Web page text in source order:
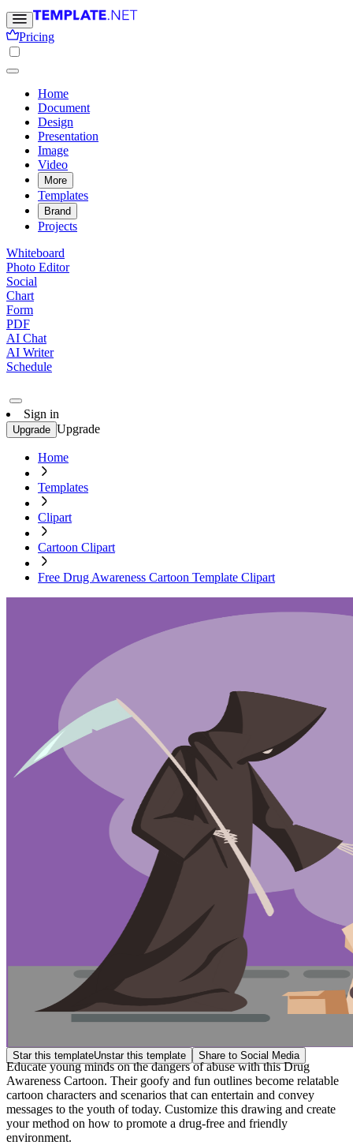
Pricing
Home
Document
Design
Presentation
Image
Video
More
Templates
Brand
Projects
Whiteboard
Photo Editor
Social
Chart
Form
PDF
AI Chat
AI Writer
Schedule
Sign in
Upgrade Upgrade
Home
Templates
Clipart
Cartoon Clipart
Free Drug Awareness Cartoon Template Clipart
Star this templateUnstar this template Share to Social Media
Educate young minds on the dangers of abuse with this Drug
Awareness Cartoon. Their goofy and fun outlines become relatable
cartoon characters and scenarios that can entertain and convey
messages to the youth of today. Customize this drawing and create
your method on how to promote a drug-free and friendly
environment.